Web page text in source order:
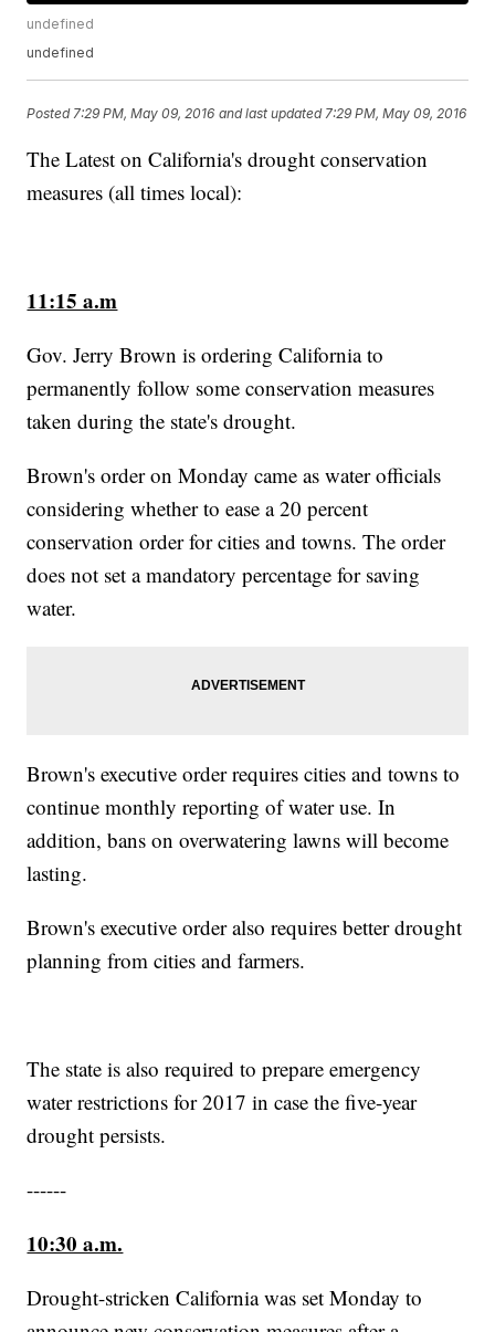
undefined
undefined
Posted 7:29 PM, May 09, 2016 and last updated 7:29 PM, May 09, 2016
The Latest on California's drought conservation
measures (all times local):
11:15 a.m
Gov. Jerry Brown is ordering California to
permanently follow some conservation measures
taken during the state's drought.
Brown's order on Monday came as water officials
considering whether to ease a 20 percent
conservation order for cities and towns. The order
does not set a mandatory percentage for saving
water.
Brown's executive order requires cities and towns to
continue monthly reporting of water use. In
addition, bans on overwatering lawns will become
lasting.
Brown's executive order also requires better drought
planning from cities and farmers.
The state is also required to prepare emergency
water restrictions for 2017 in case the five-year
drought persists.
------
10:30 a.m.
Drought-stricken California was set Monday to